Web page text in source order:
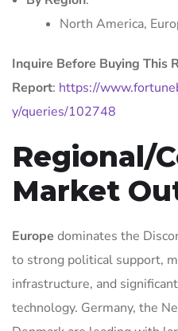
North America,
Inquire Before Buying This
Report: https://
y/queries/102748
Regional/
Market
Europe dominates the
to strong political support,
infrastructure, and
technology. Germany, the